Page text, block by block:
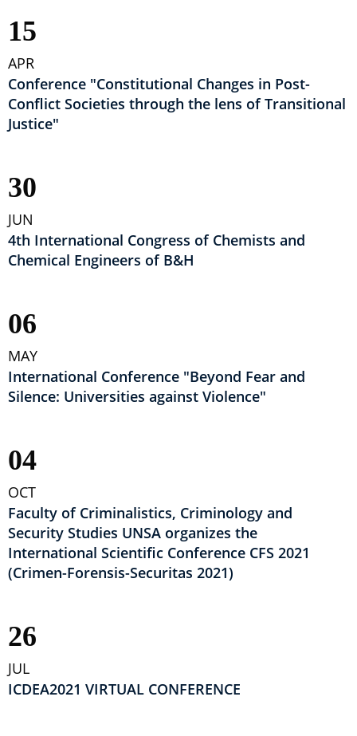
15
APR
Conference "Constitutional Changes in Post-
Conflict Societies through the lens of Transitional
Justice"
30
JUN
4th International Congress of Chemists and
Chemical Engineers of B&H
06
MAY
International Conference "Beyond Fear and
Silence: Universities against Violence"
04
OCT
Faculty of Criminalistics, Criminology and
Security Studies UNSA organizes the
International Scientific Conference CFS 2021
(Crimen-Forensis-Securitas 2021)
26
JUL
ICDEA2021 VIRTUAL CONFERENCE